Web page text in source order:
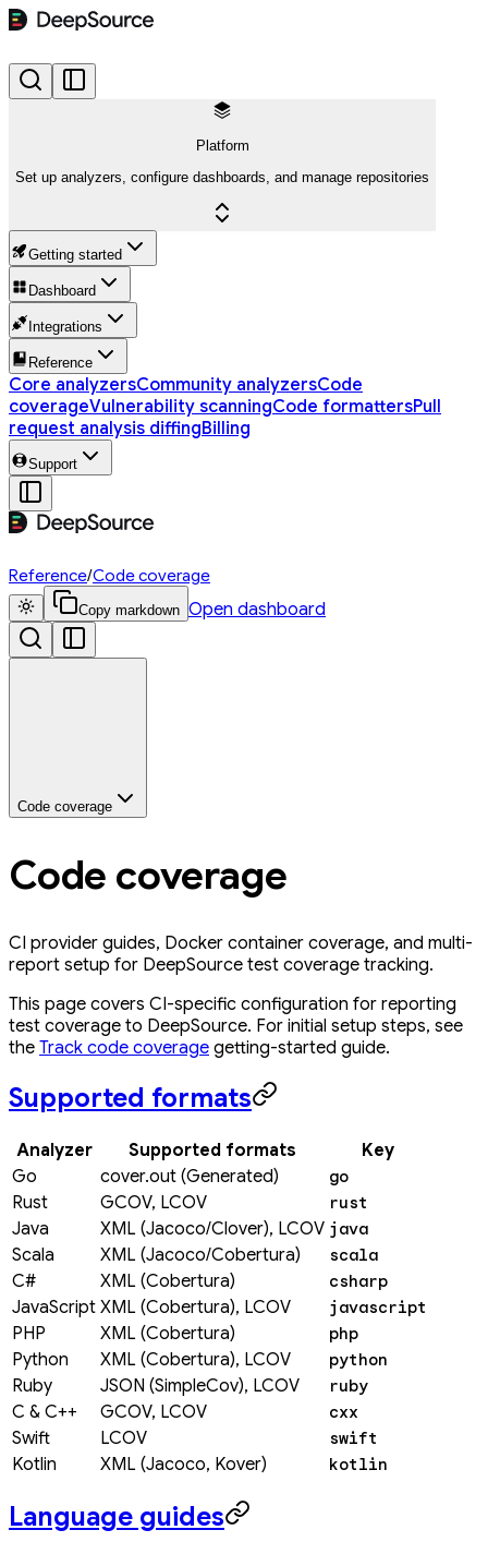
Platform
Set up analyzers, configure dashboards, and manage repositories
Getting started
Dashboard
Integrations
Reference
Core analyzersCommunity analyzersCode
coverageVulnerability scanningCode formattersPull
request analysis diffingBilling
Support
Reference/Code coverage
Copy markdown Open dashboard
Code coverage
Code coverage
CI provider guides, Docker container coverage, and multi-
report setup for DeepSource test coverage tracking.
This page covers CI-specific configuration for reporting
test coverage to DeepSource. For initial setup steps, see
the Track code coverage getting-started guide.
Supported formats
Analyzer Supported formats
Key
Go
cover.out (Generated) go
Rust GCOV, LCOV rust
Java XML (Jacoco/Clover), LCOV java
Scala XML (Jacoco/Cobertura) scala
C# XML (Cobertura) csharp
JavaScript XML (Cobertura), LCOV javascript
PHP XML (Cobertura) php
Python XML (Cobertura), LCOV python
Ruby JSON (SimpleCov), LCOV ruby
C & C++ GCOV, LCOV cxx
Swift LCOV swift
Kotlin XML (Jacoco, Kover) kotlin
Language guides